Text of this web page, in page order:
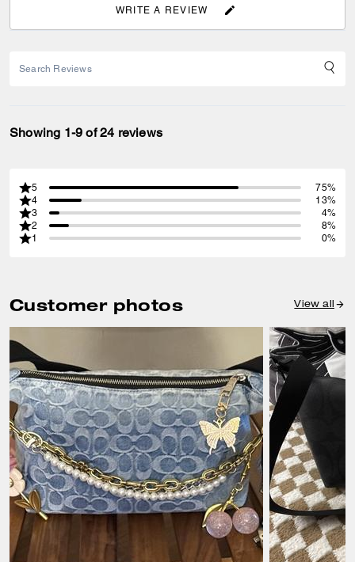
WRITE A REVIEW
Showing 1-9 of 24 reviews
5
75%
4
13%
3
4%
2
8%
1
0%
Customer photos View all